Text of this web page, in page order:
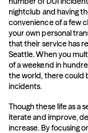
nightclub and having
convenience of a few
your own personal
that their service has
Seattle. When you
of a weekend in
the world, there could
incidents.
Though these life as a
iterate and improve,
increase. By focusing